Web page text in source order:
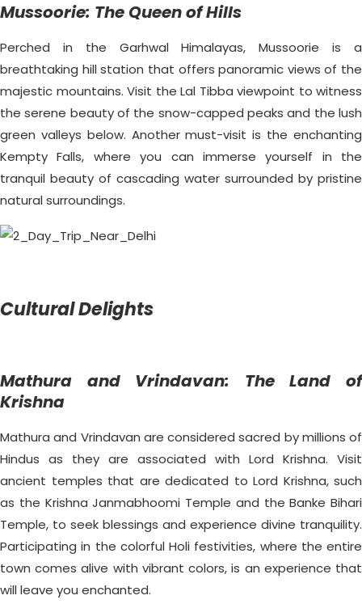
Mussoorie: The Queen of Hills
Perched in the Garhwal Himalayas, Mussoorie is a
breathtaking hill station that offers panoramic views of the
majestic mountains. Visit the Lal Tibba viewpoint to witness
the serene beauty of the snow-capped peaks and the lush
green valleys below. Another must-visit is the enchanting
Kempty Falls, where you can immerse yourself in the
tranquil beauty of cascading water surrounded by pristine
natural surroundings.
Cultural Delights
Mathura and Vrindavan: The Land of
Krishna
Mathura and Vrindavan are considered sacred by millions of
Hindus as they are associated with Lord Krishna. Visit
ancient temples that are dedicated to Lord Krishna, such
as the Krishna Janmabhoomi Temple and the Banke Bihari
Temple, to seek blessings and experience divine tranquility.
Participating in the colorful Holi festivities, where the entire
town comes alive with vibrant colors, is an experience that
will leave you enchanted.